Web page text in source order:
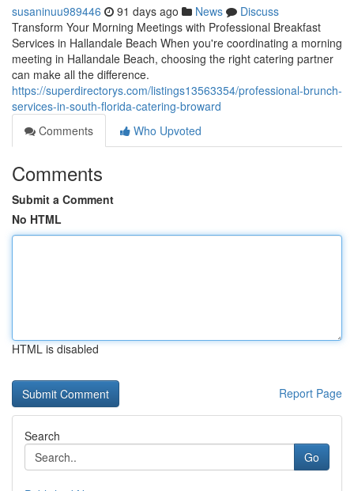
susaninuu989446 91 days ago News
Discuss
Transform Your Morning Meetings with Professional Breakfast
Services in Hallandale Beach When you're coordinating a morning
meeting in Hallandale Beach, choosing the right catering partner
can make all the difference.
https://superdirectorys.com/listings13563354/professional-brunch-
services-in-south-florida-catering-broward
Comments
Who Upvoted
Comments
Submit a Comment
No HTML
HTML is disabled
Report Page
Search
Go